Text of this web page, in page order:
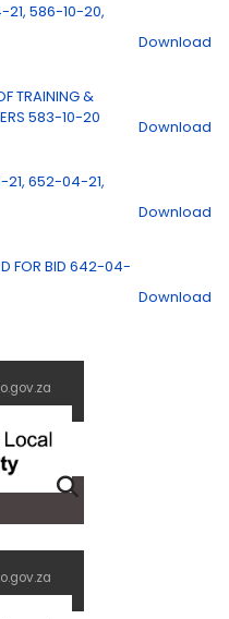
21, 586-10-20,
Download
TRAINING &
583-10-20
Download
21, 652-04-21,
Download
FOR BID 642-04-
Download